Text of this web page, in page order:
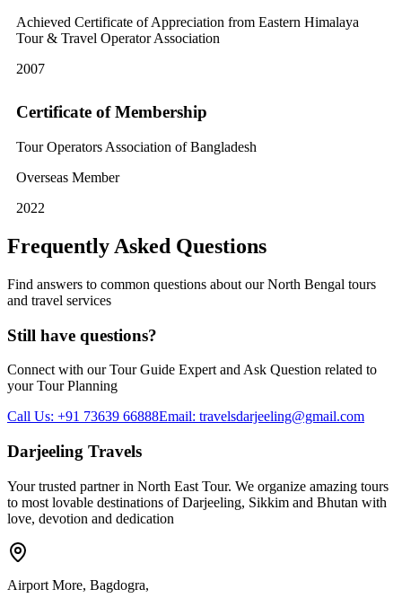
Achieved Certificate of Appreciation from Eastern Himalaya
Tour & Travel Operator Association
2007
Certificate of Membership
Tour Operators Association of Bangladesh
Overseas Member
2022
Frequently Asked Questions
Find answers to common questions about our North Bengal tours
and travel services
Still have questions?
Connect with our Tour Guide Expert and Ask Question related to
your Tour Planning
Call Us: +91 73639 66888Email: travelsdarjeeling@gmail.com
Darjeeling Travels
Your trusted partner in North East Tour. We organize amazing tours
to most lovable destinations of Darjeeling, Sikkim and Bhutan with
love, devotion and dedication
Airport More, Bagdogra,